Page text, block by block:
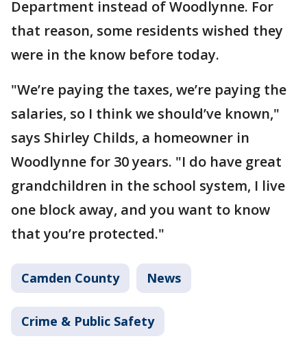
Department instead of Woodlynne. For
that reason, some residents wished they
were in the know before today.
"We’re paying the taxes, we’re paying the
salaries, so I think we should’ve known,"
says Shirley Childs, a homeowner in
Woodlynne for 30 years. "I do have great
grandchildren in the school system, I live
one block away, and you want to know
that you’re protected."
Camden County News
Crime & Public Safety